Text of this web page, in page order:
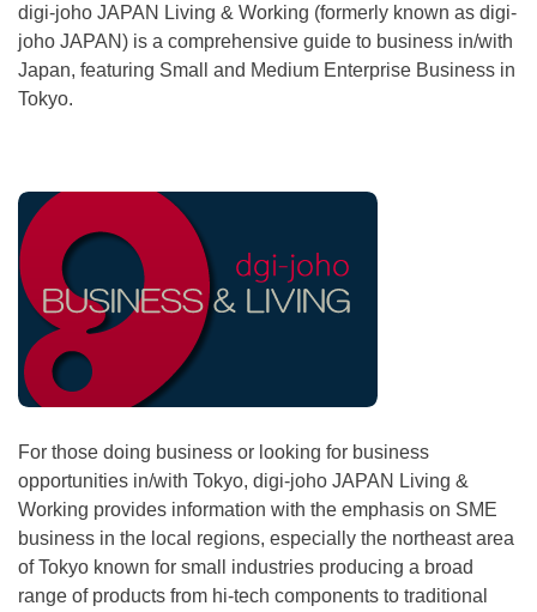
digi-joho JAPAN Living & Working (formerly known as digi-
joho JAPAN) is a comprehensive guide to business in/with
Japan, featuring Small and Medium Enterprise Business in
Tokyo.
For those doing business or looking for business
opportunities in/with Tokyo, digi-joho JAPAN Living &
Working provides information with the emphasis on SME
business in the local regions, especially the northeast area
of Tokyo known for small industries producing a broad
range of products from hi-tech components to traditional